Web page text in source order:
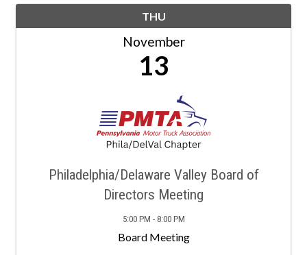
THU
November
13
Philadelphia/Delaware Valley Board of
Directors Meeting
5:00 PM - 8:00 PM
Board Meeting